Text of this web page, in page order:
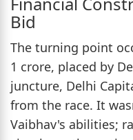
Bid
The turning point
1 crore, placed by
juncture, Delhi
from the race. It
Vaibhav's abilities;